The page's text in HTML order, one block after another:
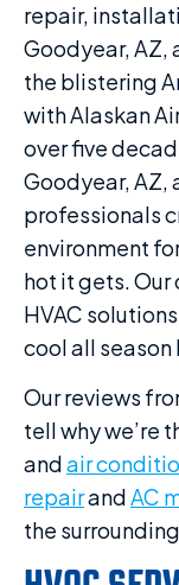
repair,
Goodyear, AZ,
the blistering
with Alaskan
over five
Goodyear, AZ,
professionals
environment
hot it gets.
HVAC
cool all season
Our reviews
tell why we’re
andair
repairandAC
the